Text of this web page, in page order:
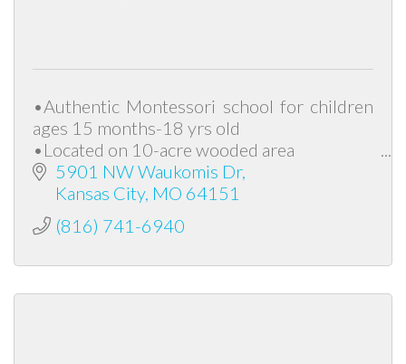
•Authentic Montessori school for children
ages 15 months-18 yrs old
•Located on 10-acre wooded area
•Foundation of peace, diversity and
responsibility
5901 NW Waukomis Dr
Kansas City MO 64151
(816) 741-6940